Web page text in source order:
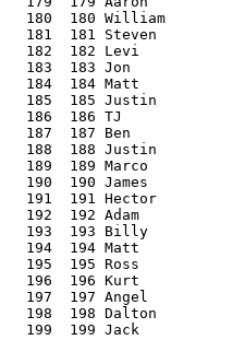
180  180 William
181  181 Steven
182  182 Levi
183  183 Jon
184  184 Matt
185  185 Justin
186  186 TJ
187  187 Ben
188  188 Justin
189  189 Marco
190  190 James
191  191 Hector
192  192 Adam
193  193 Billy
194  194 Matt
195  195 Ross
196  196 Kurt
197  197 Angel
198  198 Dalton
199  199 Jack